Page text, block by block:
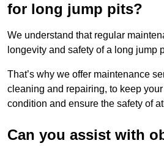
for long jump pits?
We understand that regular
longevity and safety of a long jump
That’s why we offer maintenance
cleaning and repairing, to keep
condition and ensure the safety of
Can you assist with